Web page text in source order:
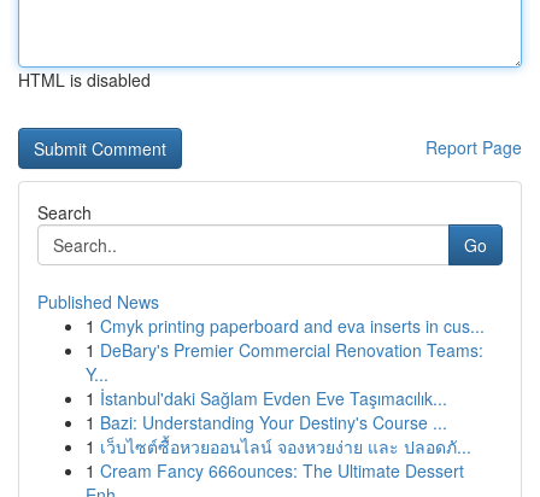
HTML is disabled
Report Page
Search
Go
Published News
1 Cmyk printing paperboard and eva inserts in cus...
1 DeBary's Premier Commercial Renovation Teams:
Y...
1 İstanbul'daki Sağlam Evden Eve Taşımacılık...
1 Bazi: Understanding Your Destiny's Course ...
1 เว็บไซต์ซื้อหวยออนไลน์ จองหวยง่าย และ ปลอดภั...
1 Cream Fancy 666ounces: The Ultimate Dessert